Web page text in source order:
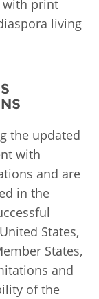
with print
living
the updated
with
and are
in the
States,
States,
and
of the